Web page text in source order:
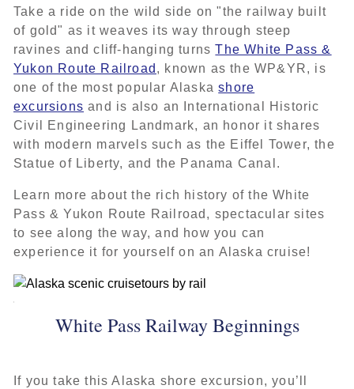
Take a ride on the wild side on "the railway built
of gold" as it weaves its way through steep
ravines and cliff-hanging turnsThe White Pass &
Yukon Route Railroad , known as the WP&YR, is
one of the most popular Alaskashore
excursions and is also an International Historic
Civil Engineering Landmark, an honor it shares
with modern marvels such as the Eiffel Tower, the
Statue of Liberty, and the Panama Canal.
Learn more about the rich history of the White
Pass & Yukon Route Railroad, spectacular sites
to see along the way, and how you can
experience it for yourself on an Alaska cruise!
White Pass Railway Beginnings
If you take this Alaska shore excursion, you’ll